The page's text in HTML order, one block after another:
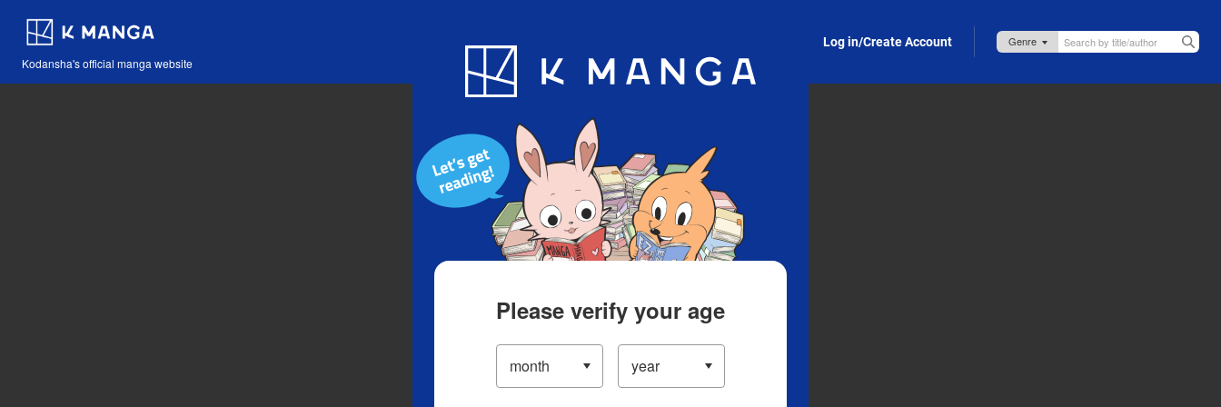
Kodansha's official manga website
Blog App Log in/Create Account
Please verify your age